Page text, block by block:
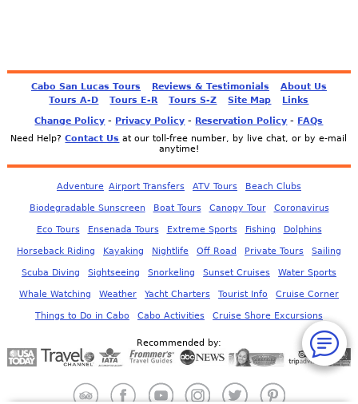
Cabo San Lucas Tours Reviews & Testimonials
About Us
Tours A-D
Tours E-R Tours S-Z Site Map
Links
Change Policy - Privacy Policy - Reservation Policy - FAQs
Need Help?Contact Us at our toll-free number, by live chat, or by e-mail
anytime!
Adventure Airport Transfers ATV Tours Beach Clubs
Biodegradable Sunscreen Boat Tours Canopy Tour Coronavirus
Eco Tours Ensenada Tours Extreme Sports Fishing Dolphins
Horseback Riding Kayaking Nightlife Off Road Private Tours Sailing
Scuba Diving Sightseeing Snorkeling Sunset Cruises Water Sports
Whale Watching Weather Yacht Charters Tourist Info Cruise Corner
Things to Do in Cabo Cabo Activities Cruise Shore Excursions
Recommended by: